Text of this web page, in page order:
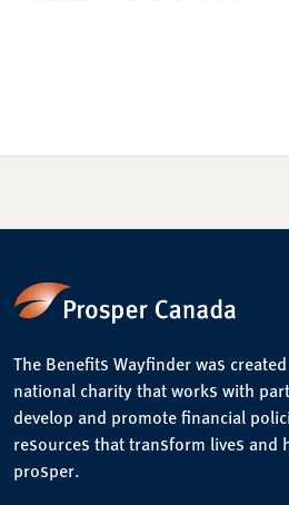
The Benefits Wayfinder was
national charity that works with
develop and promote financial
resources that transform lives and
prosper.